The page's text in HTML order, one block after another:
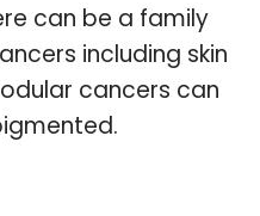
can be a family
including skin
cancers can